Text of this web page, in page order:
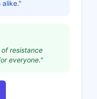
resistance
everyone."